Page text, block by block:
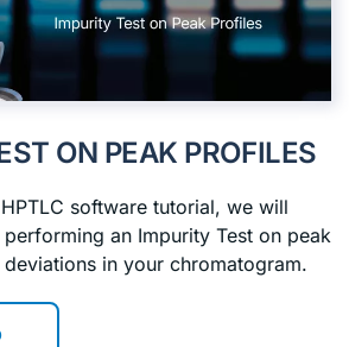
ON PEAK PROFILES
software tutorial, we will
an Impurity Test on peak
in your chromatogram.